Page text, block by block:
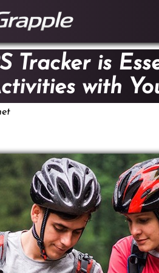
Tracker is
with